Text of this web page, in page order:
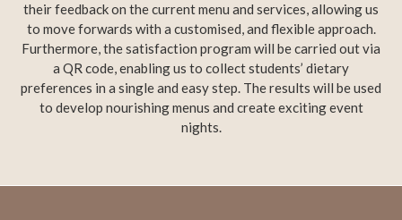
their feedback on the current menu and services, allowing us
to move forwards with a customised, and flexible approach.
Furthermore, the satisfaction program will be carried out via
a QR code, enabling us to collect students’ dietary
preferences in a single and easy step. The results will be used
to develop nourishing menus and create exciting event
nights.